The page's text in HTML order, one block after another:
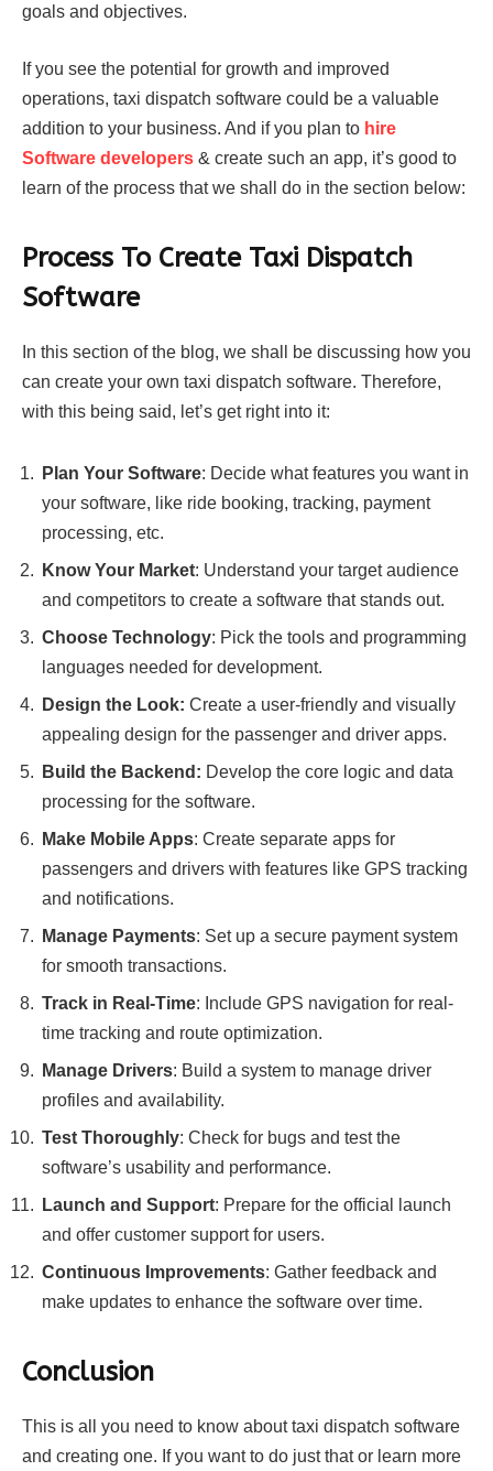
goals and objectives.
If you see the potential for growth and improved
operations, taxi dispatch software could be a valuable
addition to your business. And if you plan to hire
Software developers & create such an app, it’s good to
learn of the process that we shall do in the section below:
Process To Create Taxi Dispatch
Software
In this section of the blog, we shall be discussing how you
can create your own taxi dispatch software. Therefore,
with this being said, let’s get right into it:
Plan Your Software: Decide what features you want in
your software, like ride booking, tracking, payment
processing, etc.
Know Your Market: Understand your target audience
and competitors to create a software that stands out.
Choose Technology: Pick the tools and programming
languages needed for development.
Design the Look: Create a user-friendly and visually
appealing design for the passenger and driver apps.
Build the Backend: Develop the core logic and data
processing for the software.
Make Mobile Apps: Create separate apps for
passengers and drivers with features like GPS tracking
and notifications.
Manage Payments: Set up a secure payment system
for smooth transactions.
Track in Real-Time: Include GPS navigation for real-
time tracking and route optimization.
Manage Drivers: Build a system to manage driver
profiles and availability.
Test Thoroughly: Check for bugs and test the
software’s usability and performance.
Launch and Support: Prepare for the official launch
and offer customer support for users.
Continuous Improvements: Gather feedback and
make updates to enhance the software over time.
Conclusion
This is all you need to know about taxi dispatch software
and creating one. If you want to do just that or learn more